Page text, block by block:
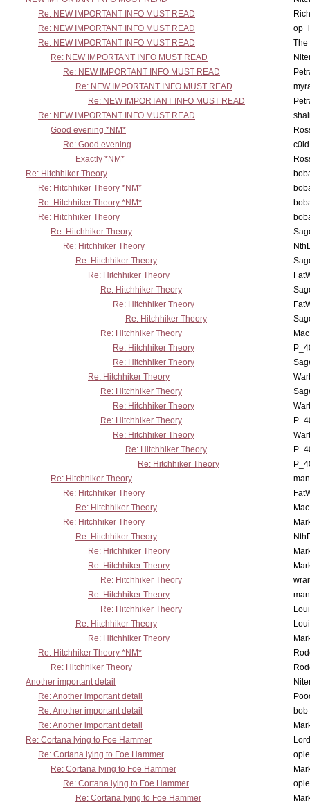
Re: NEW IMPORTANT INFO MUST READ
Re: NEW IMPORTANT INFO MUST READ
Re: NEW IMPORTANT INFO MUST READ
The
Re: NEW IMPORTANT INFO MUST READ
Re: NEW IMPORTANT INFO MUST READ
Re: NEW IMPORTANT INFO MUST READ
Re: NEW IMPORTANT INFO MUST READ
Re: NEW IMPORTANT INFO MUST READ
Good evening *NM*
Re: Good evening
Exactly *NM*
Re: Hitchhiker Theory
Re: Hitchhiker Theory *NM*
Re: Hitchhiker Theory *NM*
Re: Hitchhiker Theory
Re: Hitchhiker Theory
Re: Hitchhiker Theory
Re: Hitchhiker Theory
Re: Hitchhiker Theory
Re: Hitchhiker Theory
Re: Hitchhiker Theory
Re: Hitchhiker Theory
Re: Hitchhiker Theory
Re: Hitchhiker Theory
Re: Hitchhiker Theory
Re: Hitchhiker Theory
Re: Hitchhiker Theory
Re: Hitchhiker Theory
Re: Hitchhiker Theory
Re: Hitchhiker Theory
Re: Hitchhiker Theory
Re: Hitchhiker Theory
Re: Hitchhiker Theory
Re: Hitchhiker Theory
Re: Hitchhiker Theory
Re: Hitchhiker Theory
Re: Hitchhiker Theory
Re: Hitchhiker Theory
Re: Hitchhiker Theory
Re: Hitchhiker Theory
Re: Hitchhiker Theory
Re: Hitchhiker Theory
Re: Hitchhiker Theory
Re: Hitchhiker Theory
Re: Hitchhiker Theory *NM*
Re: Hitchhiker Theory
Another important detail
Re: Another important detail
Re: Another important detail
bob
Re: Another important detail
Re: Cortana lying to Foe Hammer
Re: Cortana lying to Foe Hammer
Re: Cortana lying to Foe Hammer
Re: Cortana lying to Foe Hammer
Re: Cortana lying to Foe Hammer